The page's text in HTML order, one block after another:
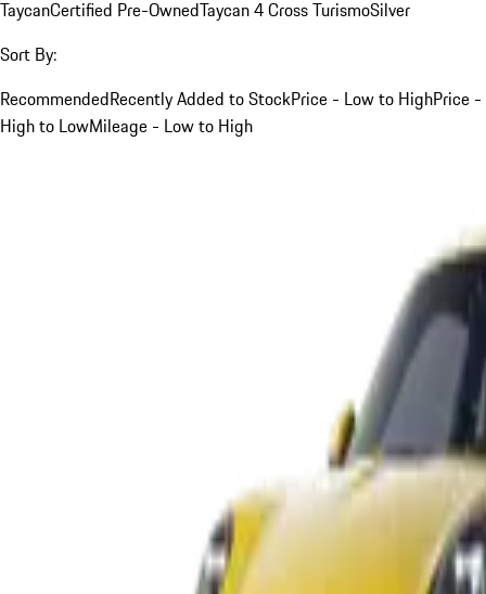
TaycanCertified Pre-OwnedTaycan 4 Cross TurismoSilver
Sort By:
RecommendedRecently Added to StockPrice - Low to HighPrice -
High to LowMileage - Low to High